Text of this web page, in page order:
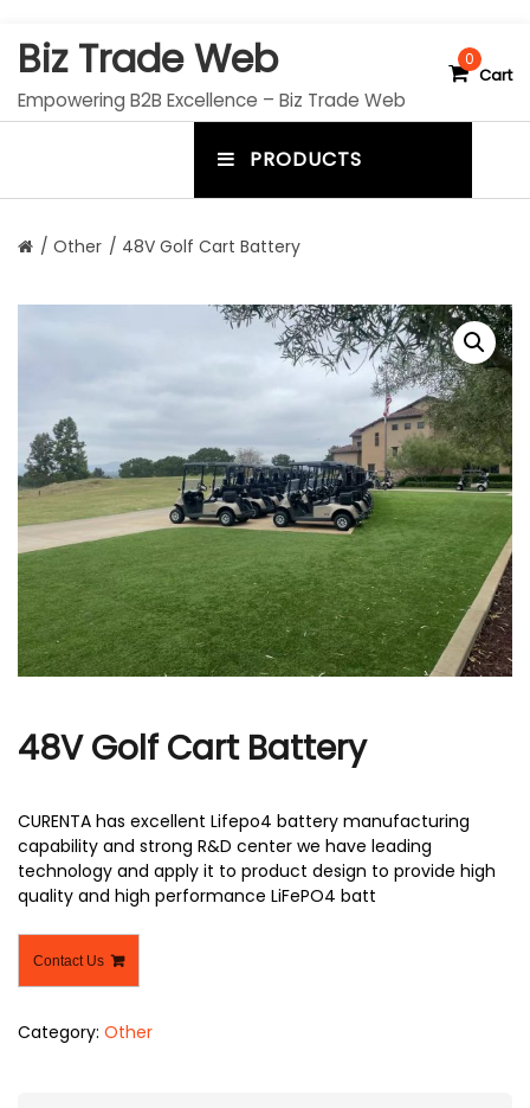
Biz Trade Web
Empowering B2B Excellence – Biz Trade Web
0
Cart
PRODUCTS
t
o
g
g
l
e
r
/ Other / 48V Golf Cart Battery
48V Golf Cart Battery
CURENTA has excellent Lifepo4 battery manufacturing
capability and strong R&D center we have leading
technology and apply it to product design to provide high
quality and high performance LiFePO4 batt
Contact Us
Category: Other